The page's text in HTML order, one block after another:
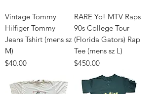
Vintage Tommy
Hilfiger Tommy
Jeans Tshirt (mens sz
M)
Price
$40.00
RARE Yo! MTV Raps
90s College Tour
(Florida Gators) Rap
Tee (mens sz L)
Price
$450.00